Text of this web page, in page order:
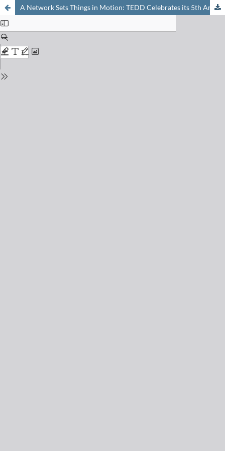
A Network Sets Things in Motion: TEDD Celebrates its 5th Anniversary